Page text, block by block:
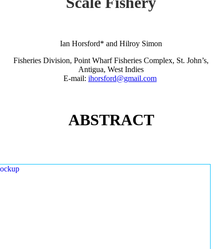
Ian Horsford* and Hilroy Simon
Fisheries Division, Point Wharf Fisheries Complex, St. John’s,
Antigua, West Indies
E-mail: ihorsford@gmail.com
ABSTRACT